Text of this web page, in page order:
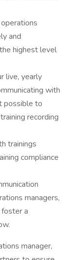
and
highest level
live, yearly
with
possible to
recording
trainings
compliance
managers,
a
manager,